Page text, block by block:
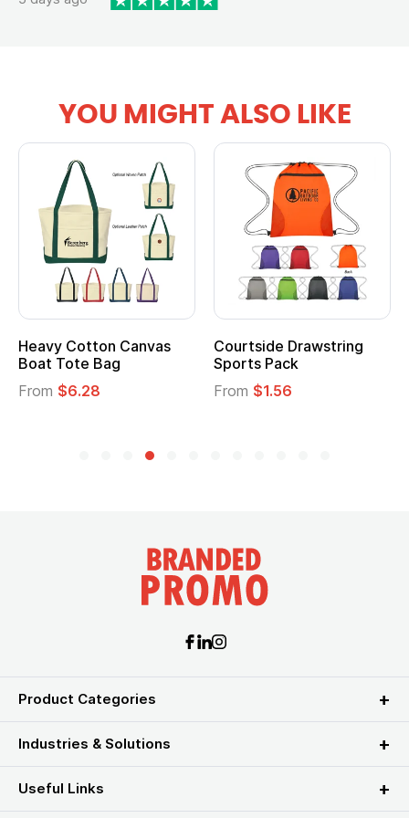
YOU MIGHT ALSO LIKE
Heavy Cotton Canvas
Boat Tote Bag
From $6.28
Courtside Drawstring
Sports Pack
From $1.56
Product Categories
Industries & Solutions
Useful Links